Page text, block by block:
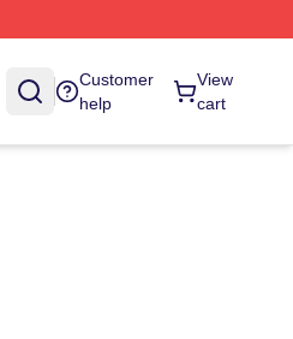
Customer
help
View
cart